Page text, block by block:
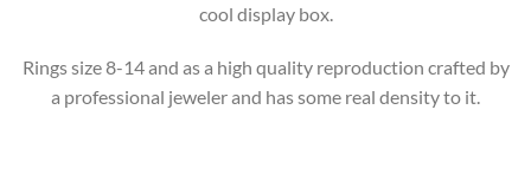
cool display box.
Rings size 8-14 and as a high quality reproduction crafted by
a professional jeweler and has some real density to it.